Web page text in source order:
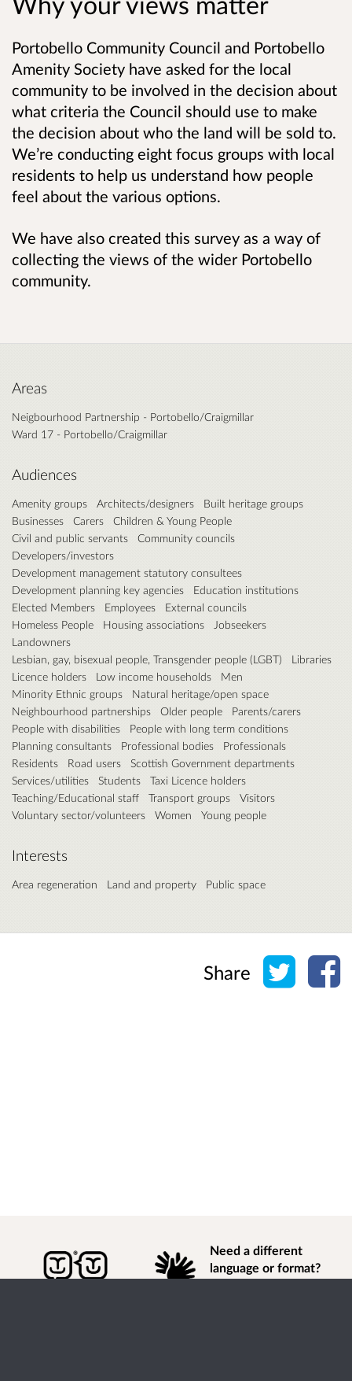
Portobello Community Council and Portobello
Amenity Society have asked for the local
community to be involved in the decision about
what criteria the Council should use to make
the decision about who the land will be sold to.
We’re conducting eight focus groups with local
residents to help us understand how people
feel about the various options.
We have also created this survey as a way of
collecting the views of the wider Portobello
community.
Areas
Neigbourhood Partnership - Portobello/Craigmillar
Ward 17 - Portobello/Craigmillar
Audiences
Amenity groups Architects/designers
Built heritage groups
Businesses
Carers
Children & Young People
Civil and public servants
Community councils
Developers/investors
Development management statutory consultees
Development planning key agencies
Education institutions
Elected Members
Employees
External councils
Homeless People
Housing associations
Jobseekers
Landowners
Lesbian, gay, bisexual people, Transgender people (LGBT)
Libraries
Licence holders
Low income households
Men
Minority Ethnic groups
Natural heritage/open space
Neighbourhood partnerships
Older people
Parents/carers
People with disabilities
People with long term conditions
Planning consultants
Professional bodies
Professionals
Residents
Road users
Scottish Government departments
Services/utilities
Students
Taxi Licence holders
Teaching/Educational staff
Transport groups
Visitors
Voluntary sector/volunteers
Women Young people
Interests
Area regeneration Land and property Public space
Share Share
Need a different
language or format?